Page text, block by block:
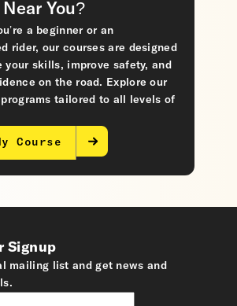
You?
a beginner or an
rider, our courses are designed
your skills, improve safety, and
on the road. Explore our
tailored to all levels of
Course
Signup
mailing list and get news and